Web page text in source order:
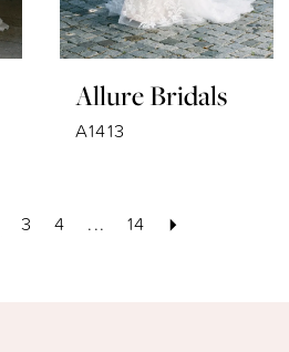
Allure Bridals
A1413
3 4 ... 14